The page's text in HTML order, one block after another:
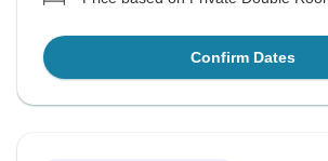
Confirm Dates